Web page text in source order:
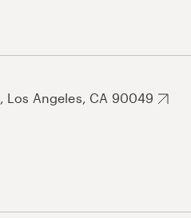
Los Angeles, CA 90049